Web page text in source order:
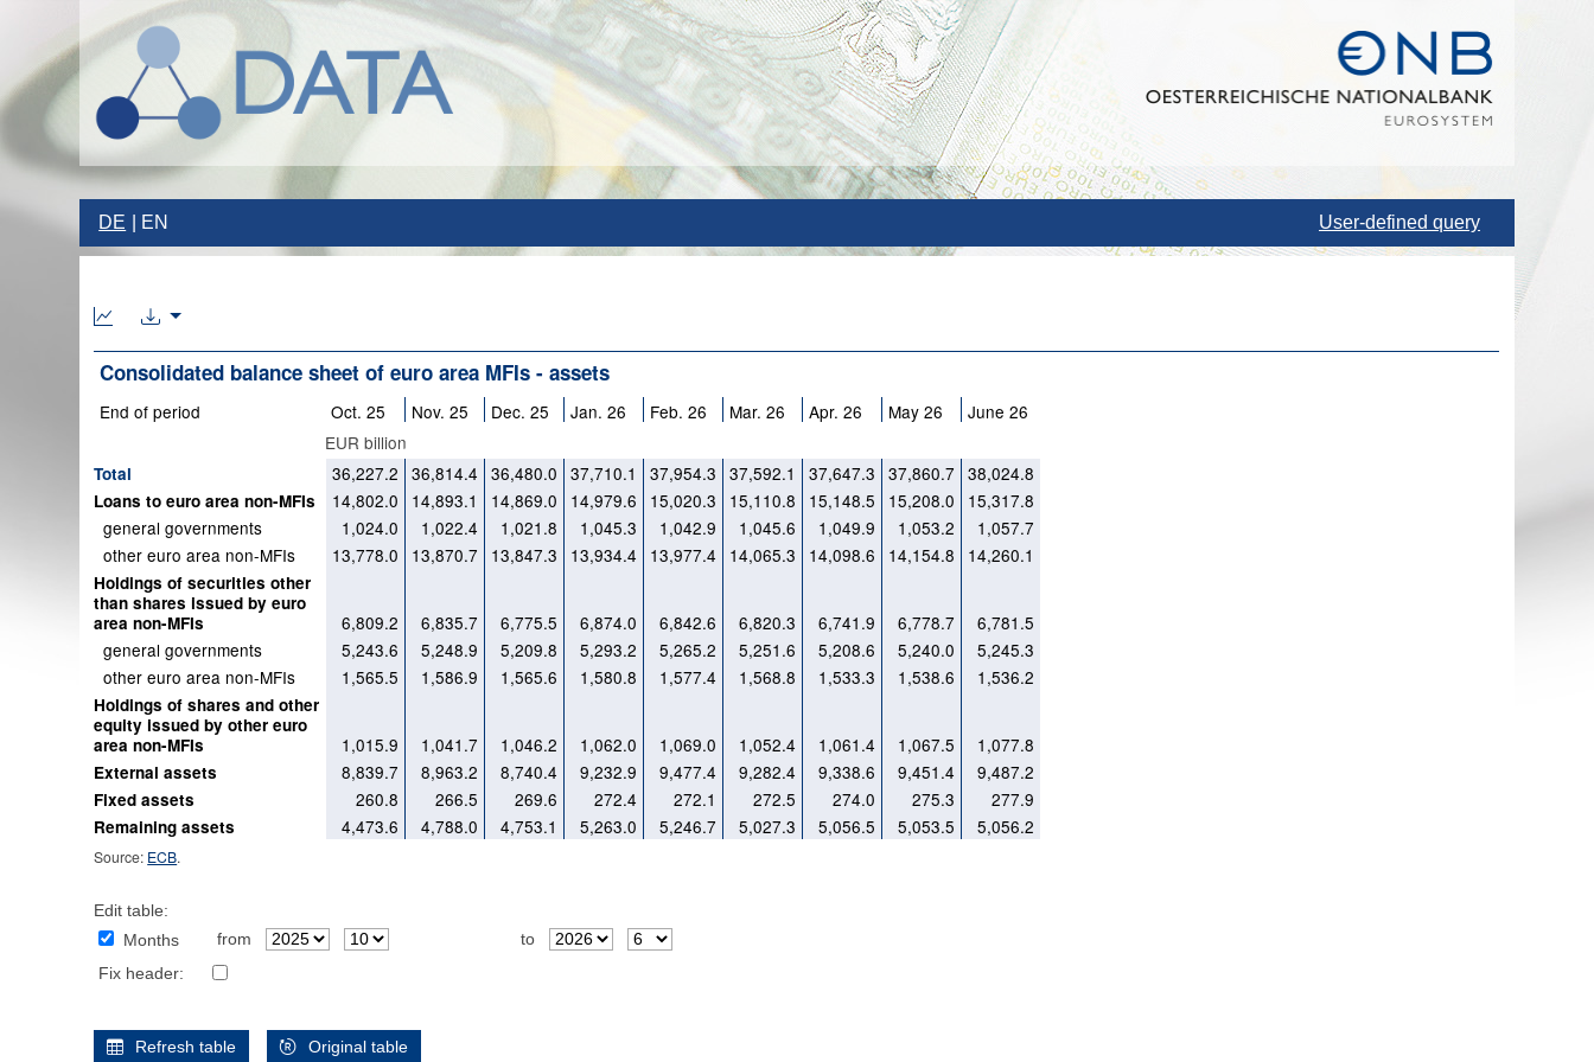
DE EN User-defined query
Consolidated balance sheet of euro area MFIs - assets
End of period Oct. 25 Nov. 25 Dec. 25 Jan. 26 Feb. 26 Mar. 26 Apr. 26 May 26
June 26
EUR billion
Total 36,227.2 36,814.4 36,480.0 37,710.1 37,954.3 37,592.1 37,647.3 37,860.7 38,024.8
Loans to euro area non-MFIs 14,802.0 14,893.1 14,869.0 14,979.6 15,020.3 15,110.8 15,148.5 15,208.0
15,317.8
general governments
1,024.0 1,022.4 1,021.8 1,045.3 1,042.9 1,045.6 1,049.9 1,053.2
1,057.7
other euro area non-MFIs
13,778.0 13,870.7 13,847.3 13,934.4 13,977.4 14,065.3 14,098.6 14,154.8 14,260.1
Holdings of securities other
than shares issued by euro
area non-MFIs
6,809.2 6,835.7 6,775.5 6,874.0 6,842.6 6,820.3 6,741.9 6,778.7
6,781.5
general governments
5,243.6 5,248.9 5,209.8 5,293.2 5,265.2 5,251.6 5,208.6 5,240.0
5,245.3
other euro area non-MFIs
1,565.5 1,586.9 1,565.6 1,580.8 1,577.4 1,568.8 1,533.3 1,538.6 1,536.2
Holdings of shares and other
equity issued by other euro
area non-MFIs
1,015.9 1,041.7 1,046.2 1,062.0 1,069.0 1,052.4 1,061.4 1,067.5 1,077.8
External assets 8,839.7 8,963.2 8,740.4 9,232.9 9,477.4 9,282.4 9,338.6 9,451.4 9,487.2
Fixed assets 260.8 266.5 269.6 272.4 272.1 272.5 274.0 275.3 277.9
Remaining assets 4,473.6 4,788.0 4,753.1 5,263.0 5,246.7 5,027.3 5,056.5 5,053.5 5,056.2
Source: ECB.
Edit table:
Months
from
to
Fix header:
Refresh table Original table